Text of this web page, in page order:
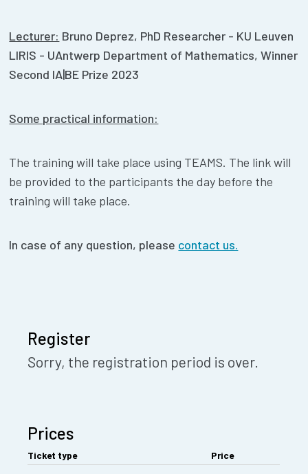
Lecturer: Bruno Deprez, PhD Researcher - KU Leuven
LIRIS - UAntwerp Department of Mathematics, Winner
Second IA|BE Prize 2023
Some practical information:
The training will take place using TEAMS. The link will
be provided to the participants the day before the
training will take place.
In case of any question, please contact us.
Register
Sorry, the registration period is over.
Prices
Ticket type Price